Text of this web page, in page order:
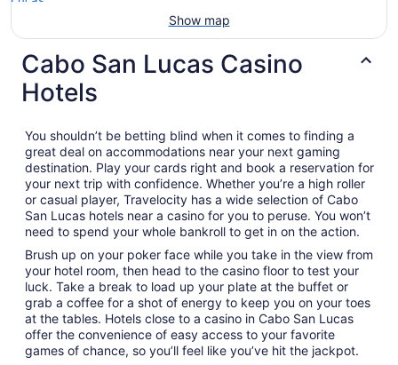
Show map
Cabo San Lucas Casino
Hotels
You shouldn’t be betting blind when it comes to finding a
great deal on accommodations near your next gaming
destination. Play your cards right and book a reservation for
your next trip with confidence. Whether you’re a high roller
or casual player, Travelocity has a wide selection of Cabo
San Lucas hotels near a casino for you to peruse. You won’t
need to spend your whole bankroll to get in on the action.
Brush up on your poker face while you take in the view from
your hotel room, then head to the casino floor to test your
luck. Take a break to load up your plate at the buffet or
grab a coffee for a shot of energy to keep you on your toes
at the tables. Hotels close to a casino in Cabo San Lucas
offer the convenience of easy access to your favorite
games of chance, so you’ll feel like you’ve hit the jackpot.